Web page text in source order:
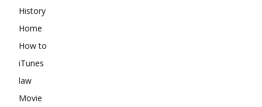
History
Home
How to
iTunes
law
Movie